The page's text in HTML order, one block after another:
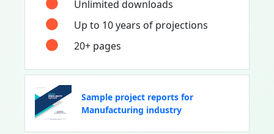
Unlimited downloads
Up to 10 years of projections
20+ pages
Sample project reports for
Manufacturing industry